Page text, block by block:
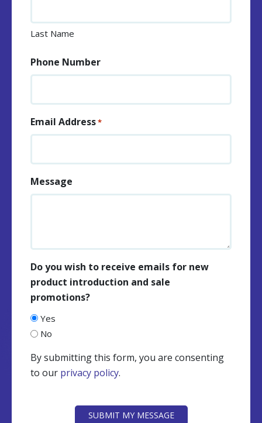
Last Name
Phone Number
Email Address*
Message
Do you wish to receive emails for new
product introduction and sale
promotions?
Yes
No
By submitting this form, you are consenting
to our privacy policy.
SUBMIT MY MESSAGE